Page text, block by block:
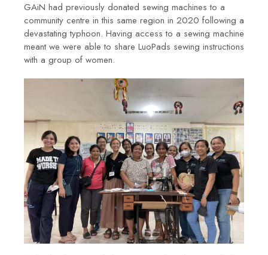
GAiN had previously donated sewing machines to a
community centre in this same region in 2020 following a
devastating typhoon. Having access to a sewing machine
meant we were able to share LuoPads sewing instructions
with a group of women.